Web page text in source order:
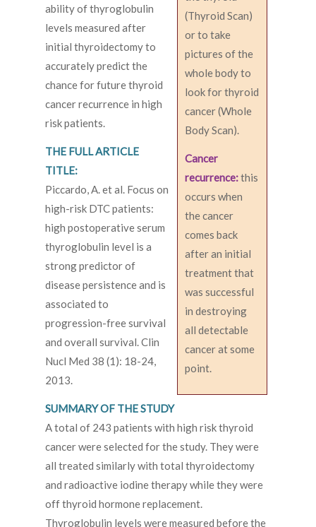
(Thyroid Scan)
or to take
pictures of the
whole body to
look for thyroid
cancer (Whole
Body Scan).
Cancer
recurrence:this
occurs when
the cancer
comes back
after an initial
treatment that
was successful
in destroying
all detectable
cancer at some
point.
ability of thyroglobulin
levels measured after
initial thyroidectomy to
accurately predict the
chance for future thyroid
cancer recurrence in high
risk patients.
THE FULL ARTICLE
TITLE:
Piccardo, A. et al. Focus on
high-risk DTC patients:
high postoperative serum
thyroglobulin level is a
strong predictor of
disease persistence and is
associated to
progression-free survival
and overall survival. Clin
Nucl Med 38 (1): 18-24,
2013.
SUMMARY OF THE STUDY
A total of 243 patients with high risk thyroid
cancer were selected for the study. They were
all treated similarly with total thyroidectomy
and radioactive iodine therapy while they were
off thyroid hormone replacement.
Thyroglobulin levels were measured before the